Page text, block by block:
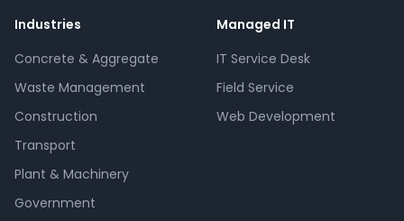
Industries
Concrete & Aggregate
Waste Management
Construction
Transport
Plant & Machinery
Government
Managed IT
IT Service Desk
Field Service
Web Development